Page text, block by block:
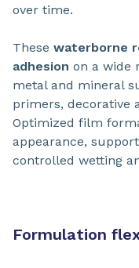
over time.
These waterborne
adhesion on a wide
metal and mineral
primers, decorative
Optimized film
appearance,
controlled wetting
Formulation